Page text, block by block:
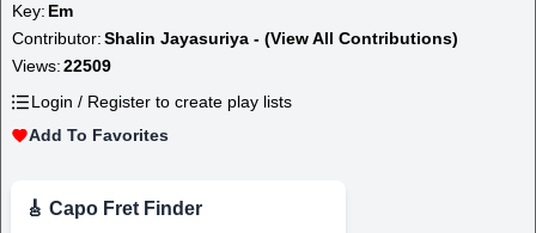
Key: Em
Contributor:Shalin Jayasuriya - (View All Contributions)
Views:22509
Login / Register to create play lists
Add To Favorites
🎸 Capo Fret Finder